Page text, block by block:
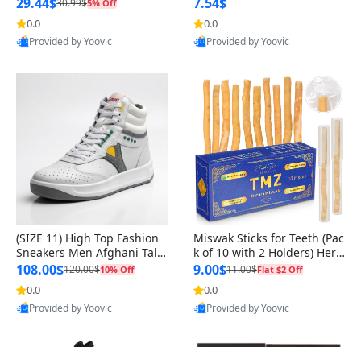
5% Off
0.0
Provided by Yoovic
0.0
Provided by Yoovic
(SIZE 11) High Top Fashion
Sneakers Men Afghani Tali
Style OG, PU Sole, Superior
Cushioning, Comfortable La
ce Up Round Toe Shoes
108.00$120.00$10% Off
0.0
Provided by Yoovic
Miswak Sticks for Teeth (Pac
k of 10 with 2 Holders) Herb
al Oral Care, No Toothpaste
Needed – 100% Organic Ch
ewing Sticks, Salvadora Per
sica (6 inch)
9.00$11.00$Flat $2 Off
0.0
Provided by Yoovic